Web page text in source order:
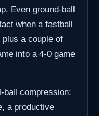
Even ground-ball
when a fastball
a couple of
into a 4-0 game
ball compression:
a productive